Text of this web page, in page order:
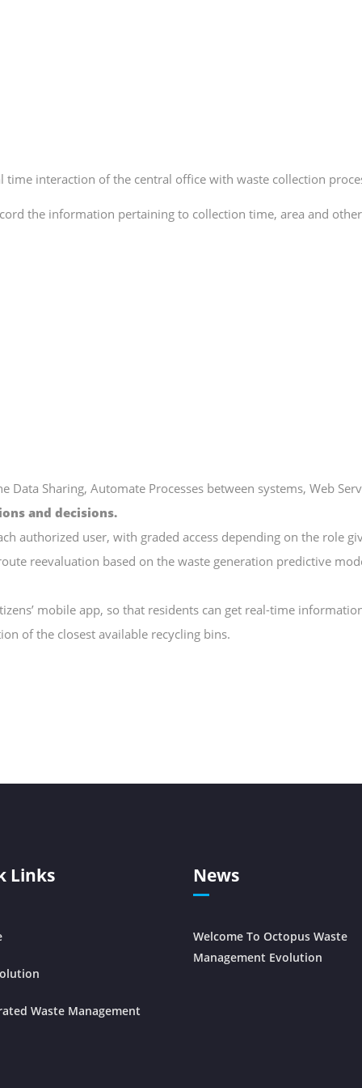
time interaction of the central office with waste collection
the information pertaining to collection time, area and
Sharing, Automate Processes between systems, Web
and decisions.
authorized user, with graded access depending on the role
reevaluation based on the waste generation predictive
mobile app, so that residents can get real-time
of the closest available recycling bins.
Links
Waste Management
News
Welcome To Octopus Waste
Management Evolution